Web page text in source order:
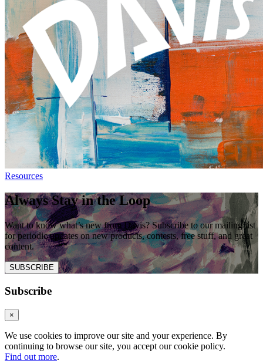
Resources
Always Stay in the Loop
Want to know what’s new from Davis? Subscribe to our mailing list
for periodic updates on new products, contests, free stuff, and great
content.
SUBSCRIBE
Subscribe
×
We use cookies to improve our site and your experience. By
continuing to browse our site, you accept our cookie policy.
Find out more.